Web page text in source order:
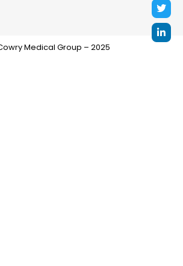
Medical Group – 2025